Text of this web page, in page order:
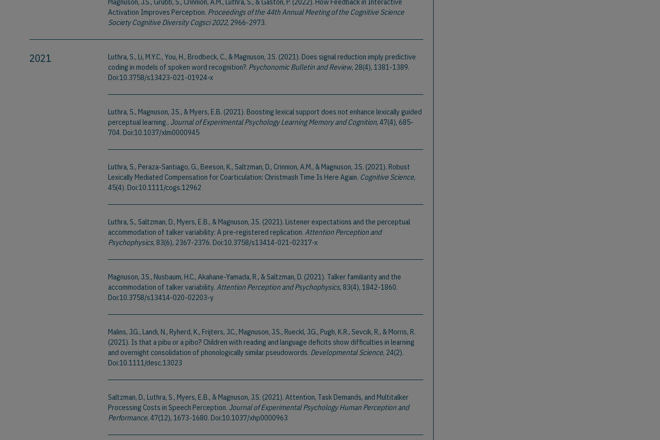
Activation Improves Perception. Proceedings of the 44th Annual Meeting of the Cognitive Science
Society Cognitive Diversity Cogsci 2022, 2966-2973.
2021
Luthra, S., Li, M.Y.C., You, H., Brodbeck, C., & Magnuson, J.S. (2021). Does signal reduction imply predictive
coding in models of spoken word recognition?. Psychonomic Bulletin and Review, 28(4), 1381-1389.
Doi:10.3758/s13423-021-01924-x
Luthra, S., Magnuson, J.S., & Myers, E.B. (2021). Boosting lexical support does not enhance lexically guided
perceptual learning.. Journal of Experimental Psychology Learning Memory and Cognition, 47(4), 685-
704. Doi:10.1037/xlm0000945
Luthra, S., Peraza-Santiago, G., Beeson, K., Saltzman, D., Crinnion, A.M., & Magnuson, J.S. (2021). Robust
Lexically Mediated Compensation for Coarticulation: Christmash Time Is Here Again. Cognitive Science,
45(4). Doi:10.1111/cogs.12962
Luthra, S., Saltzman, D., Myers, E.B., & Magnuson, J.S. (2021). Listener expectations and the perceptual
accommodation of talker variability: A pre-registered replication.Attention Perception and
Psychophysics, 83(6), 2367-2376. Doi:10.3758/s13414-021-02317-x
Magnuson, J.S., Nusbaum, H.C., Akahane-Yamada, R., & Saltzman, D. (2021). Talker familiarity and the
accommodation of talker variability.Attention Perception and Psychophysics, 83(4), 1842-1860.
Doi:10.3758/s13414-020-02203-y
Malins, J.G., Landi, N., Ryherd, K., Frijters, J.C., Magnuson, J.S., Rueckl, J.G., Pugh, K.R., Sevcik, R., & Morris, R.
(2021). Is that a pibu or a pibo? Children with reading and language deficits show difficulties in learning
and overnight consolidation of phonologically similar pseudowords. Developmental Science, 24(2).
Doi:10.1111/desc.13023
Saltzman, D., Luthra, S., Myers, E.B., & Magnuson, J.S. (2021). Attention, Task Demands, and Multitalker
Processing Costs in Speech Perception. Journal of Experimental Psychology Human Perception and
Performance, 47(12), 1673-1680. Doi:10.1037/xhp0000963